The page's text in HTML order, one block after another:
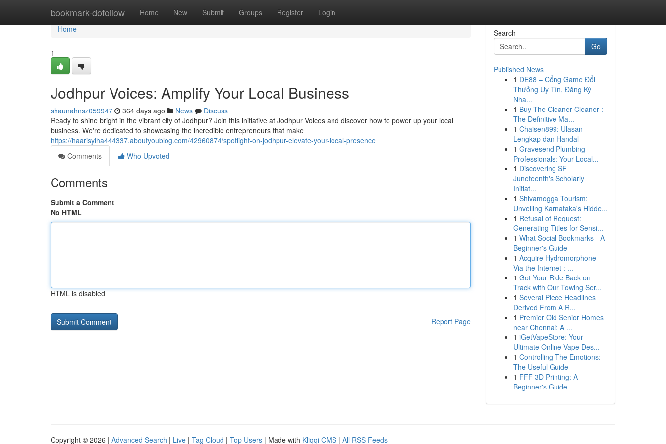
bookmark-dofollow Home New Submit Groups Register Login
Home
Home
1
Jodhpur Voices: Amplify Your Local Business
shaunahnsz059947 364 days ago News
Discuss
Ready to shine bright in the vibrant city of Jodhpur? Join this initiative at Jodhpur Voices and discover how to power up your local
business. We're dedicated to showcasing the incredible entrepreneurs that make
https://haarisyiha444337.aboutyoublog.com/42960874/spotlight-on-jodhpur-elevate-your-local-presence
Comments
Who Upvoted
Comments
Submit a Comment
No HTML
HTML is disabled
Report Page
Search
Go
Published News
1 DE88 – Cổng Game Đổi
Thưởng Uy Tín, Đăng Ký
Nha...
1 Buy The Cleaner Cleaner :
The Definitive Ma...
1 Chaisen899: Ulasan
Lengkap dan Handal
1 Gravesend Plumbing
Professionals: Your Local...
1 Discovering SF
Juneteenth's Scholarly
Initiat...
1 Shivamogga Tourism:
Unveiling Karnataka's Hidde...
1 Refusal of Request:
Generating Titles for Sensi...
1 What Social Bookmarks - A
Beginner's Guide
1 Acquire Hydromorphone
Via the Internet : ...
1 Got Your Ride Back on
Track with Our Towing Ser...
1 Several Piece Headlines
Derived From A R...
1 Premier Old Senior Homes
near Chennai: A ...
1 iGetVapeStore: Your
Ultimate Online Vape Des...
1 Controlling The Emotions:
The Useful Guide
1 FFF 3D Printing: A
Beginner's Guide
Copyright © 2026 | Advanced Search | Live | Tag Cloud | Top Users | Made with Kliqqi CMS | All RSS Feeds